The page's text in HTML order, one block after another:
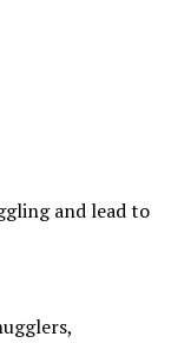
and lead to